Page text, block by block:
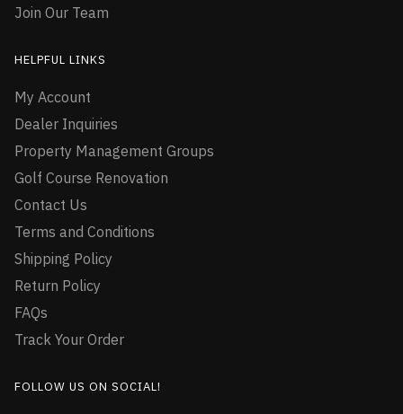
Join Our Team
HELPFUL LINKS
My Account
Dealer Inquiries
Property Management Groups
Golf Course Renovation
Contact Us
Terms and Conditions
Shipping Policy
Return Policy
FAQs
Track Your Order
FOLLOW US ON SOCIAL!